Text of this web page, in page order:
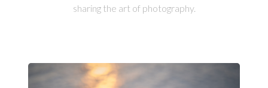
sharing the art of photography.